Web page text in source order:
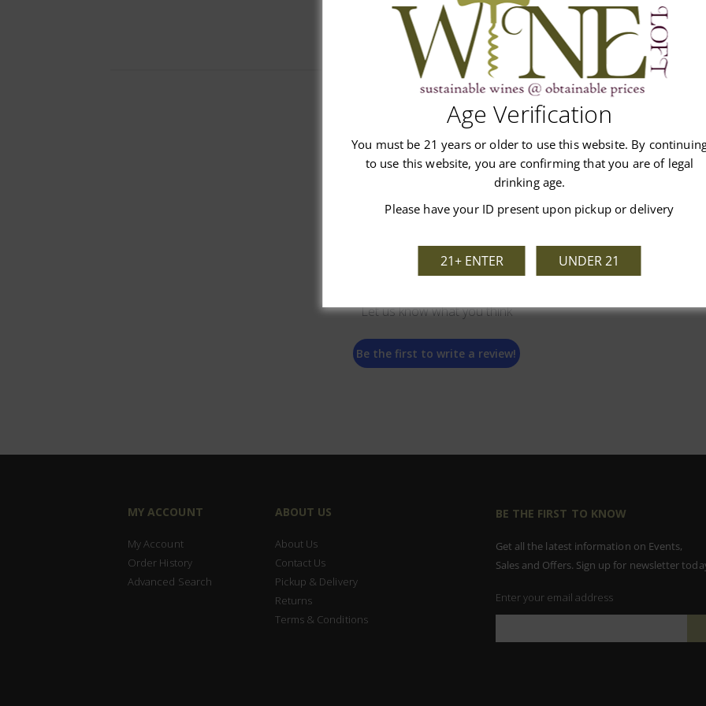
Customer Reviews
We’re looking for stars!
Let us know what you think
Be the first to write a review!
MY ACCOUNT
My Account
Order History
Advanced Search
ABOUT US
About Us
Contact Us
Pickup & Delivery
Returns
Terms & Conditions
BE THE FIRST TO KNOW
Get all the latest information on Events,
Sales and Offers. Sign up for newsletter
Enter your email address
Age Verification
You must be 21 years or older to use this website. By
to use this website, you are confirming that you are of legal
drinking age.
Please have your ID present upon pickup or delivery
21+ ENTER UNDER 21